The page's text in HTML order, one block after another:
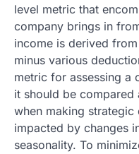
level metric that
company brings in
income is derived
minus various
metric for assessing a
it should be compared
when making strategic
impacted by changes
seasonality. To